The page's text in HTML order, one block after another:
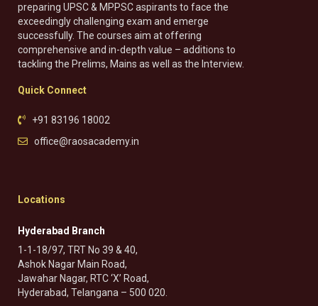
preparing UPSC & MPPSC aspirants to face the
exceedingly challenging exam and emerge
successfully. The courses aim at offering
comprehensive and in-depth value – additions to
tackling the Prelims, Mains as well as the Interview.
Quick Connect
+91 83196 18002
office@raosacademy.in
Locations
Hyderabad Branch
1-1-18/97, TRT No 39 & 40,
Ashok Nagar Main Road,
Jawahar Nagar, RTC ‘X’ Road,
Hyderabad, Telangana – 500 020.